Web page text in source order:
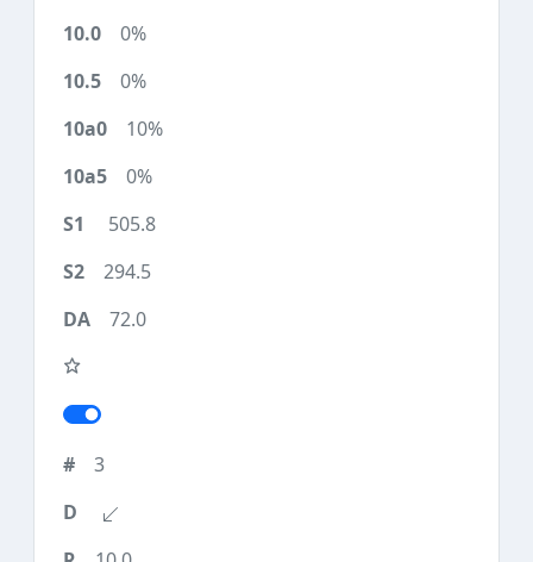
0%
0%
10%
0%
505.8
294.5
72.0
3